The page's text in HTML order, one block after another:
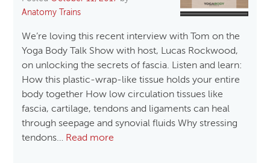
Anatomy Trains
We’re loving this recent interview with Tom on the
Yoga Body Talk Show with host, Lucas Rockwood,
on unlocking the secrets of fascia. Listen and learn:
How this plastic-wrap-like tissue holds your entire
body together How low circulation tissues like
fascia, cartilage, tendons and ligaments can heal
through seepage and synovial fluids Why stressing
tendons… Read more